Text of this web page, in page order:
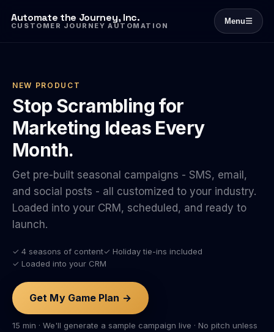
Automate the Journey, Inc.
CUSTOMER JOURNEY AUTOMATION Menu☰
NEW PRODUCT
Stop Scrambling for
Marketing Ideas Every
Month.
Get pre-built seasonal campaigns - SMS, email,
and social posts - all customized to your industry.
Loaded into your CRM, scheduled, and ready to
launch.
✓ 4 seasons of content✓ Holiday tie-ins included
✓ Loaded into your CRM
Get My Game Plan →
15 min · We'll generate a sample campaign live · No pitch unless